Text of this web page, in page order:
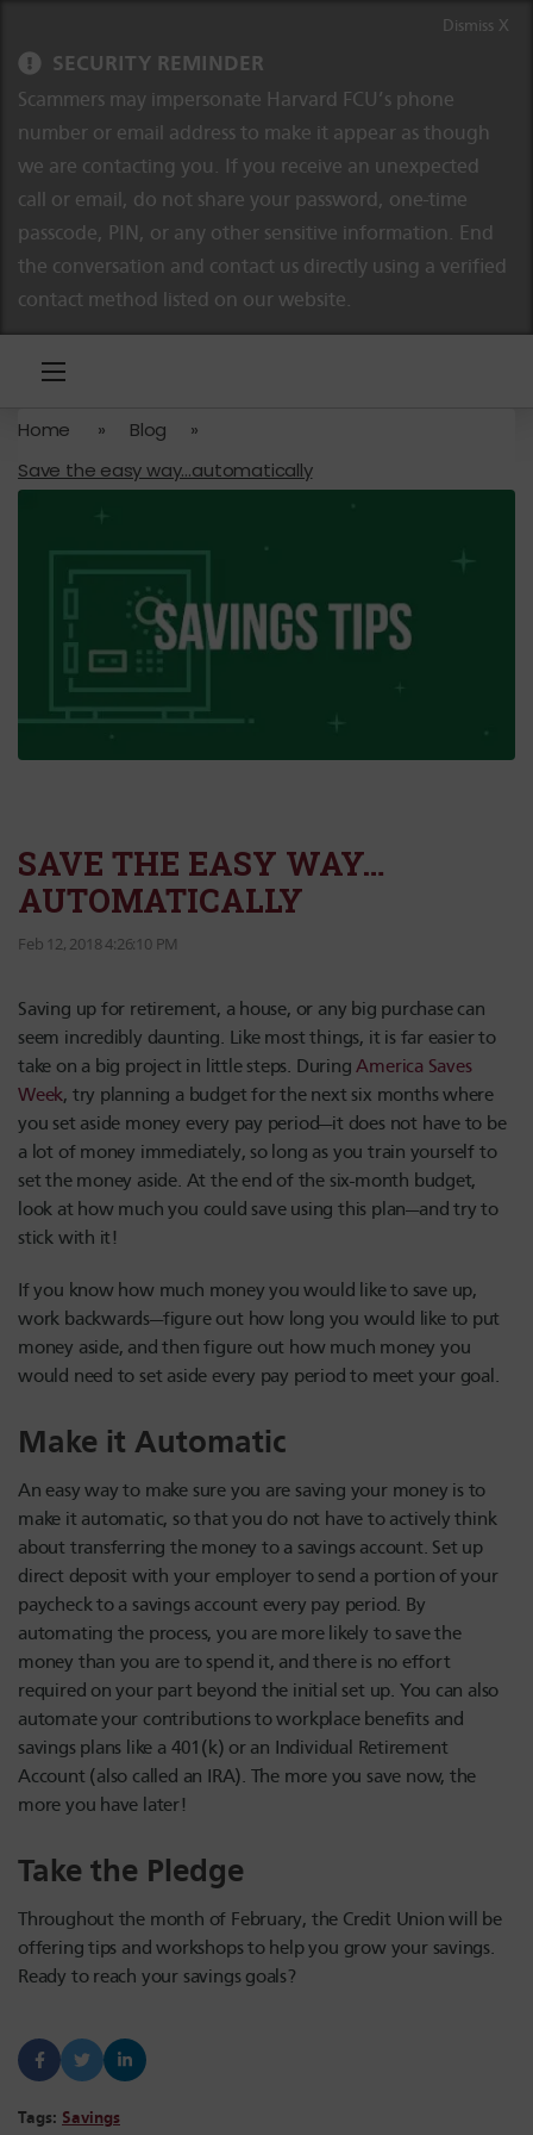
SECURITY REMINDER
Scammers may impersonate Harvard FCU’s phone
number or email address to make it appear as though
we are contacting you. If you receive an unexpected
call or email, do not share your password, one-time
passcode, PIN, or any other sensitive information. End
the conversation and contact us directly using a verified
contact method listed on our website.
Dismiss X
Home » Blog
»
Save the easy way…automatically
SAVE THE EASY WAY…
AUTOMATICALLY
Feb 12, 2018 4:26:10 PM
Saving up for retirement, a house, or any big purchase can
seem incredibly daunting. Like most things, it is far easier to
take on a big project in little steps. DuringAmerica Saves
Week, try planning a budget for the next six months where
you set aside money every pay period—it does not have to be
a lot of money immediately, so long as you train yourself to
set the money aside. At the end of the six-month budget,
look at how much you could save using this plan—and try to
stick with it!
If you know how much money you would like to save up,
work backwards—figure out how long you would like to put
money aside, and then figure out how much money you
would need to set aside every pay period to meet your goal.
Make it Automatic
An easy way to make sure you are saving your money is to
make it automatic, so that you do not have to actively think
about transferring the money to a savings account. Set up
direct deposit with your employer to send a portion of your
paycheck to a savings account every pay period. By
automating the process, you are more likely to save the
money than you are to spend it, and there is no effort
required on your part beyond the initial set up. You can also
automate your contributions to workplace benefits and
savings plans like a 401(k) or an Individual Retirement
Account (also called an IRA). The more you save now, the
more you have later!
Take the Pledge
Throughout the month of February, the Credit Union will be
offering tips and workshops to help you grow your savings.
Ready to reach your savings goals?
Tags: Savings